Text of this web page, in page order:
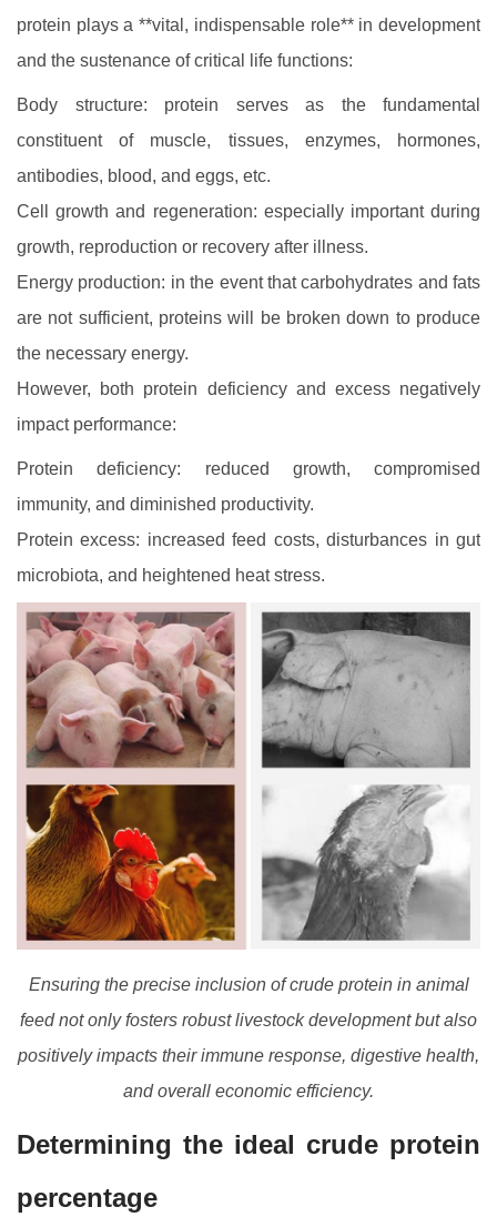
protein plays a **vital, indispensable role** in development
and the sustenance of critical life functions:
Body structure: protein serves as the fundamental
constituent of muscle, tissues, enzymes, hormones,
antibodies, blood, and eggs, etc.
Cell growth and regeneration: especially important during
growth, reproduction or recovery after illness.
Energy production: in the event that carbohydrates and fats
are not sufficient, proteins will be broken down to produce
the necessary energy.
However, both protein deficiency and excess negatively
impact performance:
Protein deficiency: reduced growth, compromised
immunity, and diminished productivity.
Protein excess: increased feed costs, disturbances in gut
microbiota, and heightened heat stress.
Ensuring the precise inclusion of crude protein in animal
feed not only fosters robust livestock development but also
positively impacts their immune response, digestive health,
and overall economic efficiency.
Determining the ideal crude protein
percentage